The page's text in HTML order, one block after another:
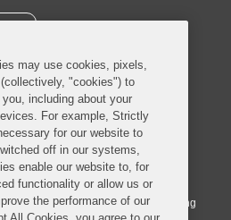
All Rights Reserved.
as a limited liability partnership
England and Wales conducted by an
partnership, Covington & Burling
may use cookies, pixels,
"cookies") to
including about your
For example, Strictly
for our website to
off in our systems,
enable our website to, for
functionality or allow us or
the performance of our